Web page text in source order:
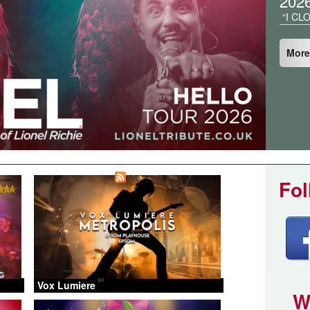
“I
Vox Lumiere